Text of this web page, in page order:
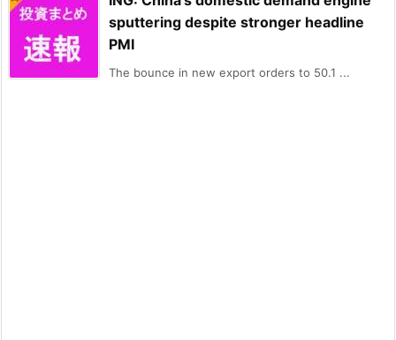
sputtering despite stronger headline
PMI
The bounce in new export orders to 50.1 ...